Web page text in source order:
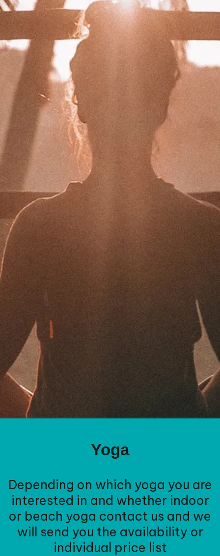
Yoga
Depending on which yoga you are
interested in and whether indoor
or beach yoga contact us and we
will send you the availability or
individual price list